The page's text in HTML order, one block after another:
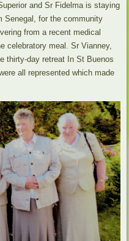
and Sr Fidelma is staying
Senegal, for the community
from a recent medical
celebratory meal. Sr Vianney,
thirty-day retreat In St Buenos
all represented which made